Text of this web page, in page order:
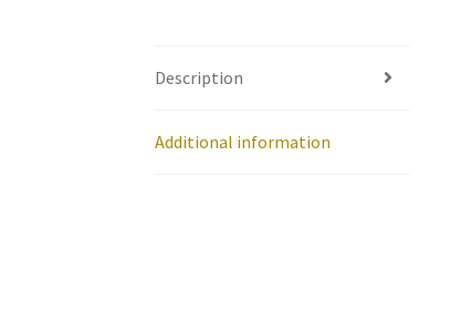
Description
Additional information